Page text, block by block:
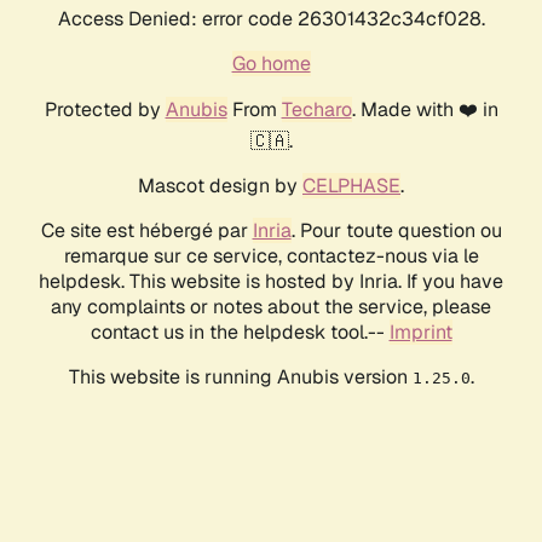
Access Denied: error code 26301432c34cf028.
Go home
Protected by AnubisFrom Techaro. Made with ❤️ in
🇨🇦.
Mascot design by CELPHASE.
Ce site est hébergé par Inria. Pour toute question ou
remarque sur ce service, contactez-nous via le
helpdesk. This website is hosted by Inria. If you have
any complaints or notes about the service, please
contact us in the helpdesk tool.-- Imprint
This website is running Anubis version 1.25.0.